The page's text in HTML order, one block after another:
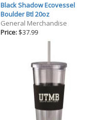
Black Shadow Ecovessel
Boulder Btl 20oz
General Merchandise
Price: $37.99